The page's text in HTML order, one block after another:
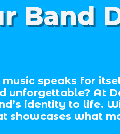
Band
speaks for
unforgettable? At
identity to life.
showcases what